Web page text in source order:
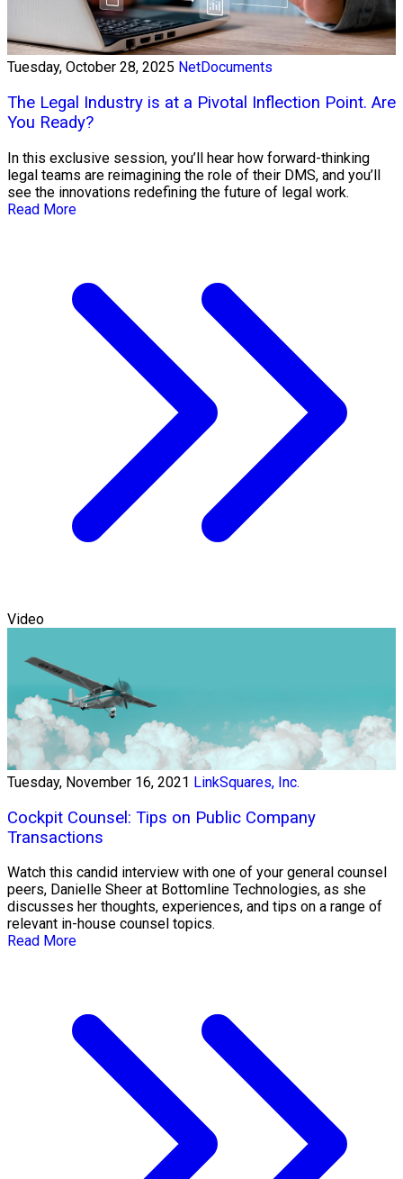
Tuesday, October 28, 2025 NetDocuments
The Legal Industry is at a Pivotal Inflection Point. Are
You Ready?
In this exclusive session, you’ll hear how forward-thinking
legal teams are reimagining the role of their DMS, and you’ll
see the innovations redefining the future of legal work.
Read More
Video
Tuesday, November 16, 2021 LinkSquares, Inc.
Cockpit Counsel: Tips on Public Company
Transactions
Watch this candid interview with one of your general counsel
peers, Danielle Sheer at Bottomline Technologies, as she
discusses her thoughts, experiences, and tips on a range of
relevant in-house counsel topics.
Read More